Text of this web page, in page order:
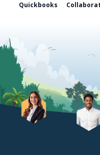
Quickbooks